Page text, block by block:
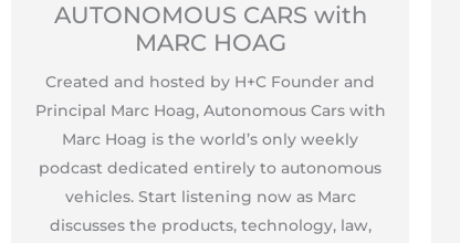
AUTONOMOUS CARS with
MARC HOAG
Created and hosted by H+C Founder and
Principal Marc Hoag, Autonomous Cars with
Marc Hoag is the world’s only weekly
podcast dedicated entirely to autonomous
vehicles. Start listening now as Marc
discusses the products, technology, law,